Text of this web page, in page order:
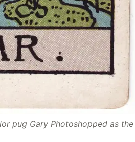
pug Gary Photoshopped as the